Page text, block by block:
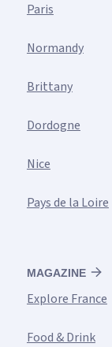
Paris
Normandy
Brittany
Dordogne
Nice
Pays de la Loire
MAGAZINE
Explore France
Food & Drink